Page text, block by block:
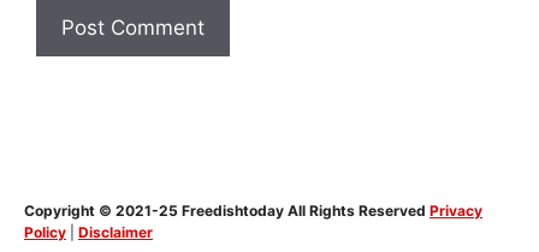
Copyright © 2021-25 Freedishtoday All Rights Reserved Privacy
Policy
Disclaimer